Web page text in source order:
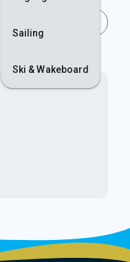
Sailing
Ski & Wakeboard